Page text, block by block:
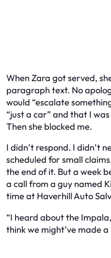
When Zara got served,
paragraph text. No
would “escalate
“just a car” and that I
Then she blocked me.
I didn’t respond. I didn’t
scheduled for small
the end of it. But a week
a call from a guy named
time at Haverhill Auto
“I heard about the
think we might’ve made a